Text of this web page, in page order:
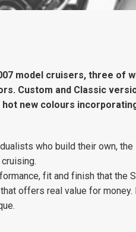
model cruisers, three of
Custom and Classic
new colours
who build their own,
fit and finish that the
offers real value for